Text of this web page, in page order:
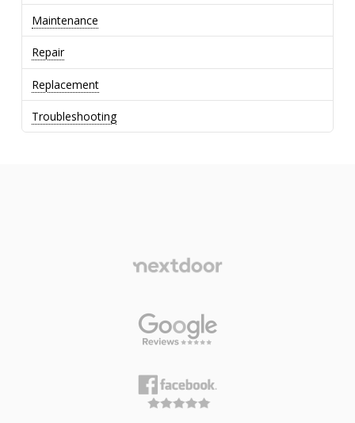
Maintenance
Repair
Replacement
Troubleshooting